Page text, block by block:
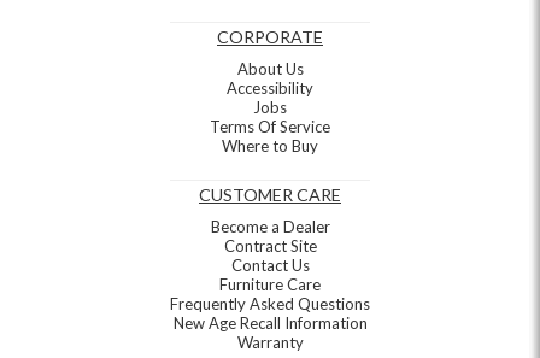
CORPORATE
About Us
Accessibility
Jobs
Terms Of Service
Where to Buy
CUSTOMER CARE
Become a Dealer
Contract Site
Contact Us
Furniture Care
Frequently Asked Questions
New Age Recall Information
Warranty